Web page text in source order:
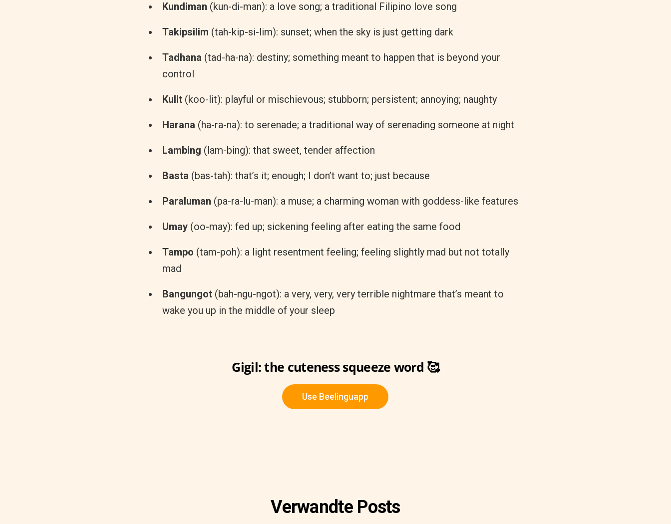
Kundiman (kun-di-man): a love song; a traditional Filipino love song
Takipsilim (tah-kip-si-lim): sunset; when the sky is just getting dark
Tadhana (tad-ha-na): destiny; something meant to happen that is beyond your
control
Kulit (koo-lit): playful or mischievous; stubborn; persistent; annoying; naughty
Harana (ha-ra-na): to serenade; a traditional way of serenading someone at night
Lambing (lam-bing): that sweet, tender affection
Basta (bas-tah): that’s it; enough; I don’t want to; just because
Paraluman (pa-ra-lu-man): a muse; a charming woman with goddess-like features
Umay (oo-may): fed up; sickening feeling after eating the same food
Tampo (tam-poh): a light resentment feeling; feeling slightly mad but not totally
mad
Bangungot (bah-ngu-ngot): a very, very, very terrible nightmare that’s meant to
wake you up in the middle of your sleep
Gigil: the cuteness squeeze word 🥰
Use Beelinguapp
Verwandte Posts